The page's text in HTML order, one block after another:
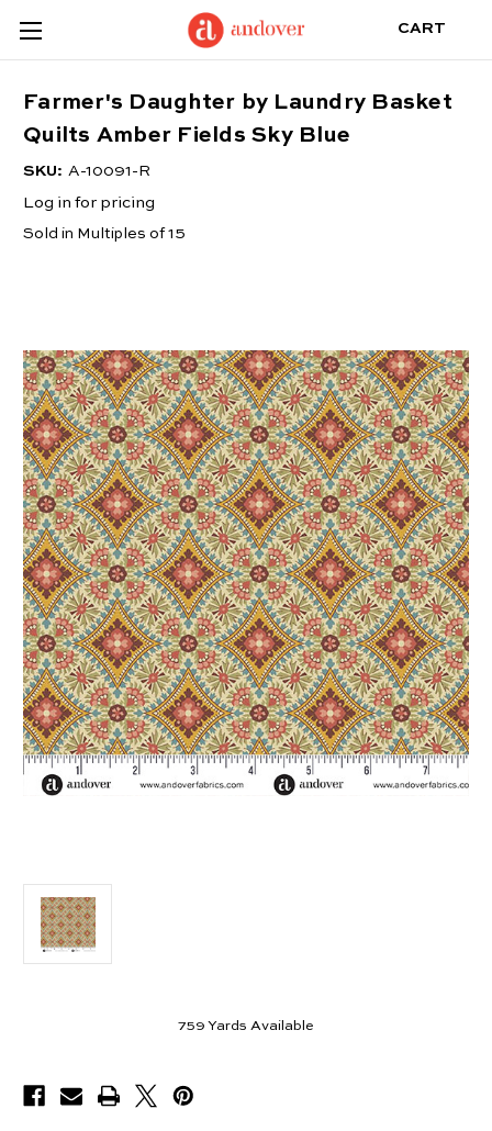
CART
Farmer's Daughter by Laundry Basket
Quilts Amber Fields Sky Blue
SKU: A-10091-R
Log in for pricing
Sold in Multiples of 15
759 Yards Available